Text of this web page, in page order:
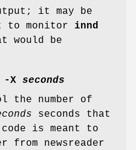
it may be
to monitor innd
would be
-X seconds
the number of
seconds that
is meant to
from newsreader